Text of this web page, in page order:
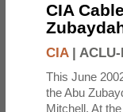
CIA
CIA| ACLU-
This June
the Abu
Mitchell. At